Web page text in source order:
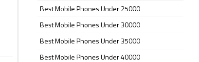
Best Mobile Phones Under 25000
Best Mobile Phones Under 30000
Best Mobile Phones Under 35000
Best Mobile Phones Under 40000